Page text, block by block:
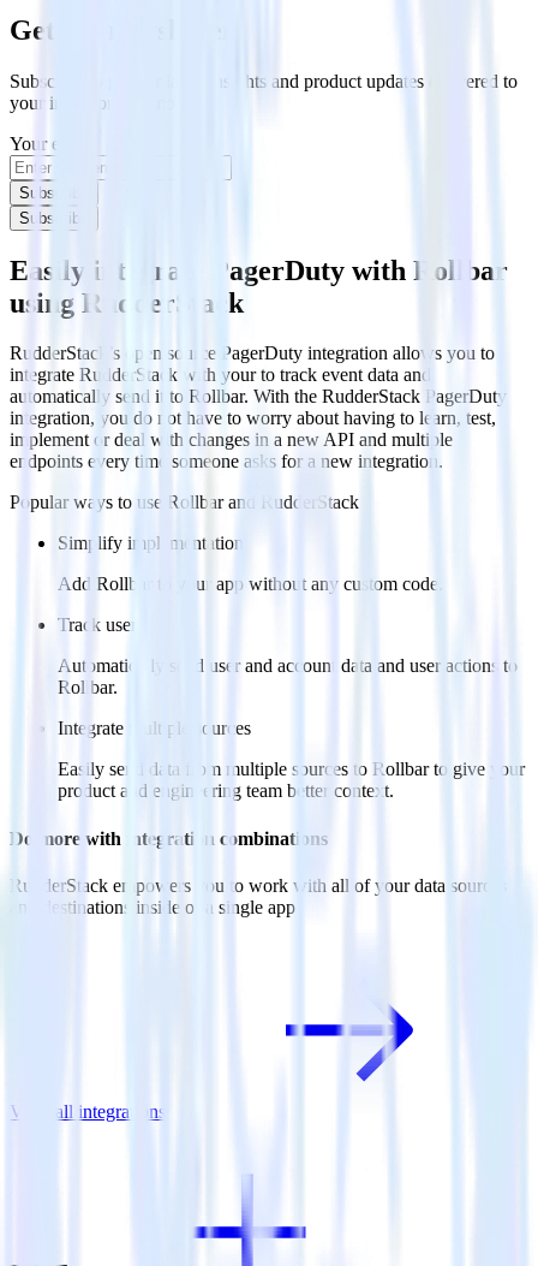
Get the newsletter
Subscribe to get our latest insights and product updates delivered to
your inbox once a month
Your email
Subscribe
Subscribe
Easily integrate PagerDuty with Rollbar
using RudderStack
RudderStack’s open source PagerDuty integration allows you to
integrate RudderStack with your to track event data and
automatically send it to Rollbar. With the RudderStack PagerDuty
integration, you do not have to worry about having to learn, test,
implement or deal with changes in a new API and multiple
endpoints every time someone asks for a new integration.
Popular ways to use Rollbarand RudderStack
Simplify implementation
Add Rollbar to your app without any custom code.
Track users
Automatically send user and account data and user actions to
Rollbar.
Integrate multiple sources
Easily send data from multiple sources to Rollbar to give your
product and engineering team better context.
Do more with integration combinations
RudderStack empowers you to work with all of your data sources
and destinations inside of a single app
View all integrations